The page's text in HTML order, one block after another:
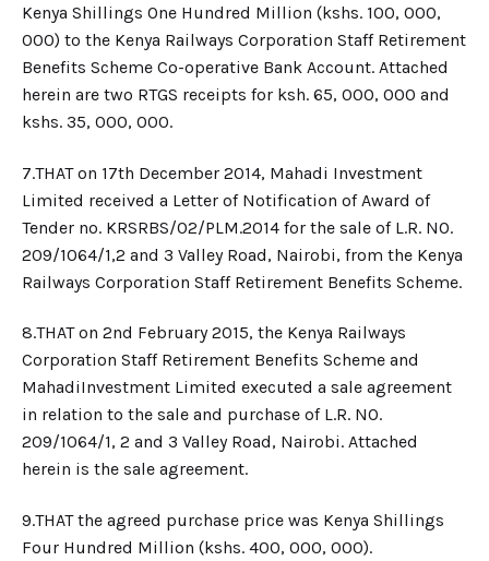
Kenya Shillings One Hundred Million (kshs. 100, 000,
000) to the Kenya Railways Corporation Staff Retirement
Benefits Scheme Co-operative Bank Account. Attached
herein are two RTGS receipts for ksh. 65, 000, 000 and
kshs. 35, 000, 000.
7.​THAT on 17th December 2014, Mahadi Investment
Limited received a Letter of Notification of Award of
Tender no. KRSRBS/02/PLM.2014 for the sale of L.R. NO.
209/1064/1,2 and 3 Valley Road, Nairobi, from the Kenya
Railways Corporation Staff Retirement Benefits Scheme.
8.​THAT on 2nd February 2015, the Kenya Railways
Corporation Staff Retirement Benefits Scheme and
MahadiInvestment Limited executed a sale agreement
in relation to the sale and purchase of L.R. NO.
209/1064/1, 2 and 3 Valley Road, Nairobi. Attached
herein is the sale agreement.
9.​THAT the agreed purchase price was Kenya Shillings
Four Hundred Million (kshs. 400, 000, 000).